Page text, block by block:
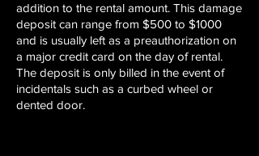
addition to the rental amount. This damage
deposit can range from $500 to $1000
and is usually left as a preauthorization on
a major credit card on the day of rental.
The deposit is only billed in the event of
incidentals such as a curbed wheel or
dented door.